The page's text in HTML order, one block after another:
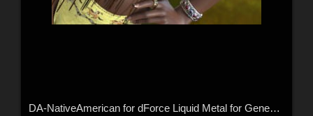
DA-NativeAmerican for dForce Liquid Metal for Genesis 9 and 8 Female by -Wolfie-